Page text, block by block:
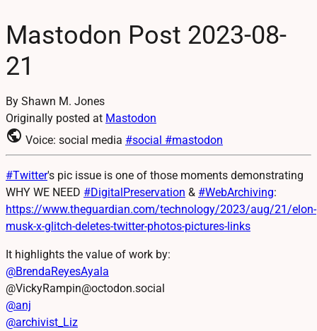
Mastodon Post 2023-08-
21
By Shawn M. Jones
Originally posted at Mastodon
public Voice: social media #social #mastodon
#Twitter's pic issue is one of those moments demonstrating
WHY WE NEED #DigitalPreservation & #WebArchiving:
https://www.theguardian.com/technology/2023/aug/21/elon-
musk-x-glitch-deletes-twitter-photos-pictures-links
It highlights the value of work by:
@BrendaReyesAyala
@VickyRampin@octodon.social
@anj
@archivist_Liz